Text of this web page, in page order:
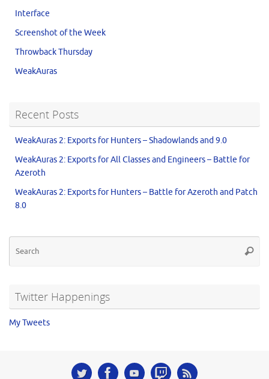
Interface
Screenshot of the Week
Throwback Thursday
WeakAuras
Recent Posts
WeakAuras 2: Exports for Hunters – Shadowlands and 9.0
WeakAuras 2: Exports for All Classes and Engineers – Battle for
Azeroth
WeakAuras 2: Exports for Hunters – Battle for Azeroth and Patch
8.0
Twitter Happenings
My Tweets